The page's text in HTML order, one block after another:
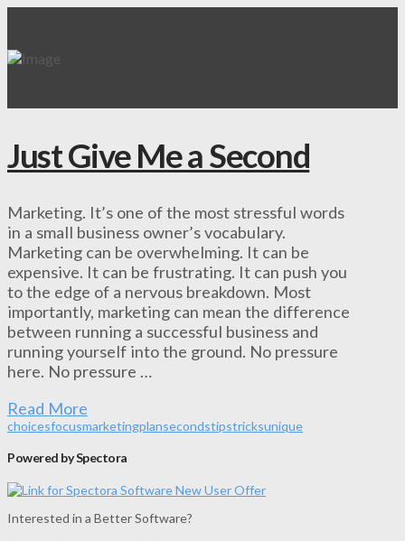
Just Give Me a Second
Marketing. It’s one of the most stressful words
in a small business owner’s vocabulary.
Marketing can be overwhelming. It can be
expensive. It can be frustrating. It can push you
to the edge of a nervous breakdown. Most
importantly, marketing can mean the difference
between running a successful business and
running yourself into the ground. No pressure
here. No pressure …
Read More
choicesfocusmarketingplansecondstipstricksunique
Powered by Spectora
Interested in a Better Software?